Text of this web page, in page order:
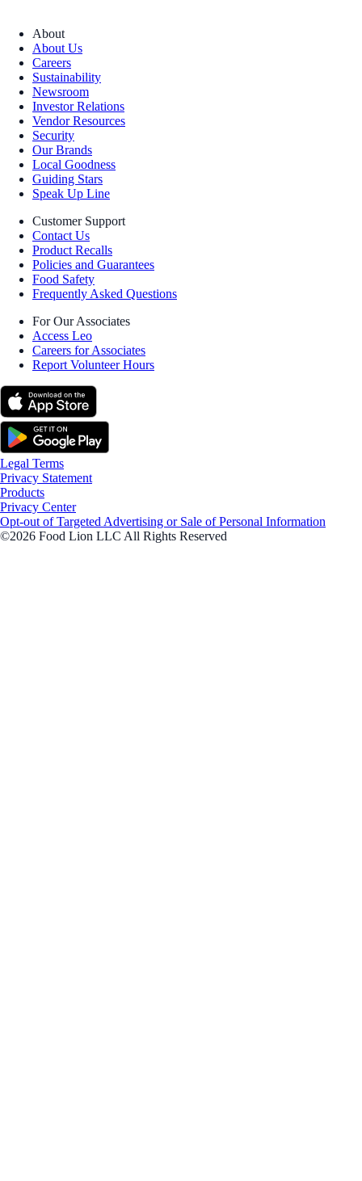
About
About Us
Careers
Sustainability
Newsroom
Investor Relations
Vendor Resources
Security
Our Brands
Local Goodness
Guiding Stars
Speak Up Line
Customer Support
Contact Us
Product Recalls
Policies and Guarantees
Food Safety
Frequently Asked Questions
For Our Associates
Access Leo
Careers for Associates
Report Volunteer Hours
Legal Terms
Privacy Statement
Products
Privacy Center
Opt-out of Targeted Advertising or Sale of Personal Information
©2026 Food Lion LLC All Rights Reserved